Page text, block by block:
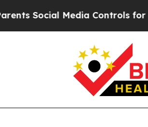
Media Controls for Their